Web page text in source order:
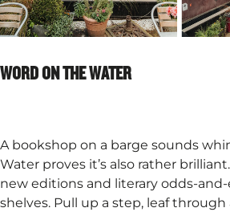
WORD ON THE WATER
A bookshop on a barge sounds
Water proves it’s also rather
new editions and literary odds-
shelves. Pull up a step, leaf